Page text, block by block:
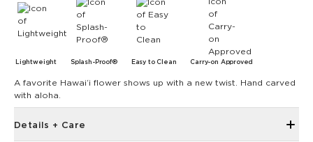
Lightweight Splash-Proof® Easy to Clean Carry-on Approved
A favorite Hawaiʻi flower shows up with a new twist. Hand carved
with aloha.
Details + Care